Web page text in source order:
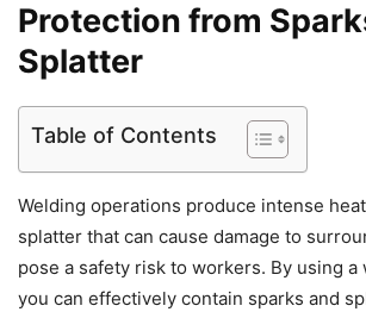
Protection from
Splatter
Table of Contents
Welding operations produce intense
splatter that can cause damage to
pose a safety risk to workers. By using
you can effectively contain sparks and